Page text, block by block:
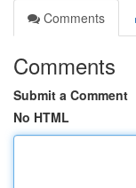
Comments
Comments
Submit a Comment
No HTML